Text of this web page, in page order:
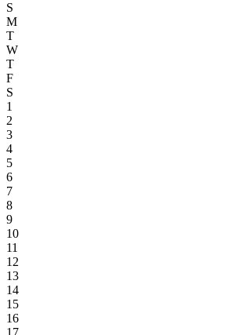
S
M
T
W
T
F
S
1
2
3
4
5
6
7
8
9
10
11
12
13
14
15
16
17